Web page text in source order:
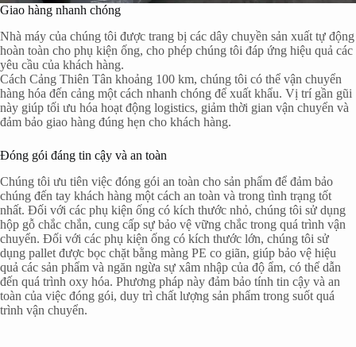
Giao hàng nhanh chóng
Nhà máy của chúng tôi được trang bị các dây chuyền sản xuất tự động
hoàn toàn cho phụ kiện ống, cho phép chúng tôi đáp ứng hiệu quả các
yêu cầu của khách hàng.
Cách Cảng Thiên Tân khoảng 100 km, chúng tôi có thể vận chuyển
hàng hóa đến cảng một cách nhanh chóng để xuất khẩu. Vị trí gần gũi
này giúp tối ưu hóa hoạt động logistics, giảm thời gian vận chuyển và
đảm bảo giao hàng đúng hẹn cho khách hàng.
Đóng gói đáng tin cậy và an toàn
Chúng tôi ưu tiên việc đóng gói an toàn cho sản phẩm để đảm bảo
chúng đến tay khách hàng một cách an toàn và trong tình trạng tốt
nhất. Đối với các phụ kiện ống có kích thước nhỏ, chúng tôi sử dụng
hộp gỗ chắc chắn, cung cấp sự bảo vệ vững chắc trong quá trình vận
chuyển. Đối với các phụ kiện ống có kích thước lớn, chúng tôi sử
dụng pallet được bọc chặt bằng màng PE co giãn, giúp bảo vệ hiệu
quả các sản phẩm và ngăn ngừa sự xâm nhập của độ ẩm, có thể dẫn
đến quá trình oxy hóa. Phương pháp này đảm bảo tính tin cậy và an
toàn của việc đóng gói, duy trì chất lượng sản phẩm trong suốt quá
trình vận chuyển.